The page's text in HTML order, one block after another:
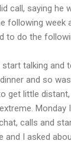
call, saying he
following week
to do the
talking and
and so
get little
Monday
calls and
and I asked